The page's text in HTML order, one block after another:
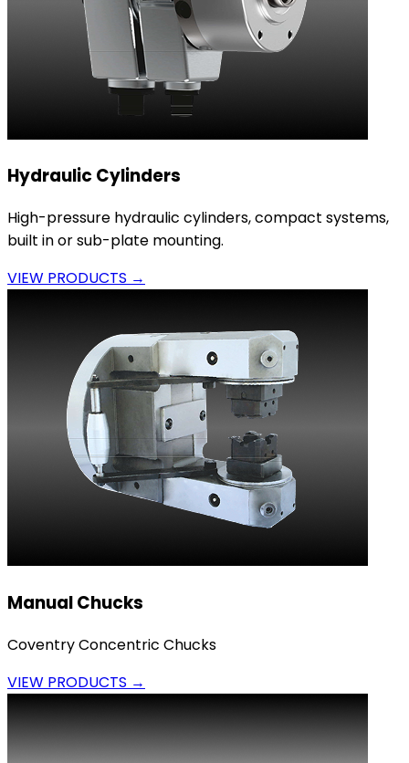
Hydraulic Cylinders
High-pressure hydraulic cylinders, compact systems,
built in or sub-plate mounting.
VIEW PRODUCTS →
Manual Chucks
Coventry Concentric Chucks
VIEW PRODUCTS →